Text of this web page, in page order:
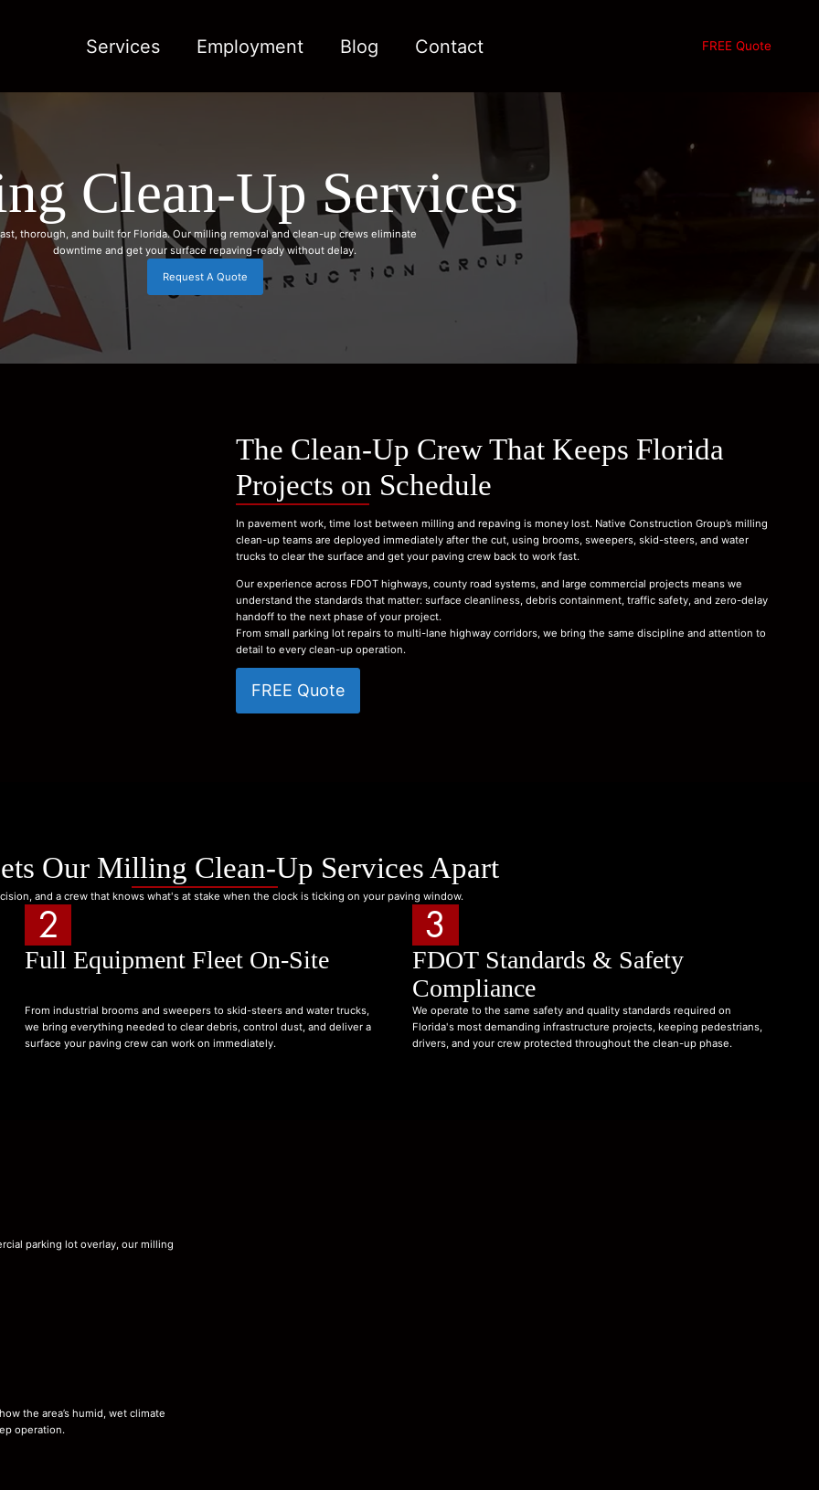
Services Employment Blog Contact FREE Quote
Clean-Up Services
thorough, and built for Florida. Our milling removal and clean-up crews eliminate
downtime and get your surface repaving-ready without delay.
Request A Quote
The Clean-Up Crew That Keeps Florida
Projects on Schedule
In pavement work, time lost between milling and repaving is money lost. Native Construction Group’s milling
clean-up teams are deployed immediately after the cut, using brooms, sweepers, skid-steers, and water
trucks to clear the surface and get your paving crew back to work fast.
Our experience across FDOT highways, county road systems, and large commercial projects means we
understand the standards that matter: surface cleanliness, debris containment, traffic safety, and zero-delay
handoff to the next phase of your project.
From small parking lot repairs to multi-lane highway corridors, we bring the same discipline and attention to
detail to every clean-up operation.
FREE Quote
Our Milling Clean-Up Services Apart
and a crew that knows what's at stake when the clock is ticking on your paving window.
Full Equipment Fleet On-Site
From industrial brooms and sweepers to skid-steers and water trucks,
we bring everything needed to clear debris, control dust, and deliver a
surface your paving crew can work on immediately.
2
FDOT Standards & Safety
Compliance
We operate to the same safety and quality standards required on
Florida's most demanding infrastructure projects, keeping pedestrians,
drivers, and your crew protected throughout the clean-up phase.
3
parking lot overlay, our milling
the area’s humid, wet climate
operation.